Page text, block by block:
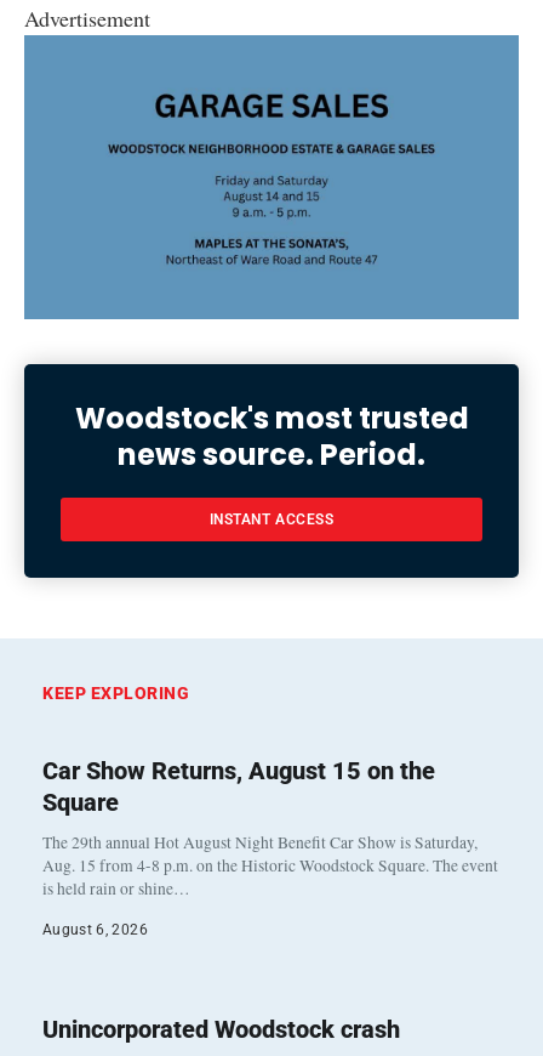
Advertisement
Woodstock's most trusted
news source. Period.
INSTANT ACCESS
KEEP EXPLORING
Car Show Returns, August 15 on the
Square
The 29th annual Hot August Night Benefit Car Show is Saturday,
Aug. 15 from 4-8 p.m. on the Historic Woodstock Square. The event
is held rain or shine…
August 6, 2026
Unincorporated Woodstock crash